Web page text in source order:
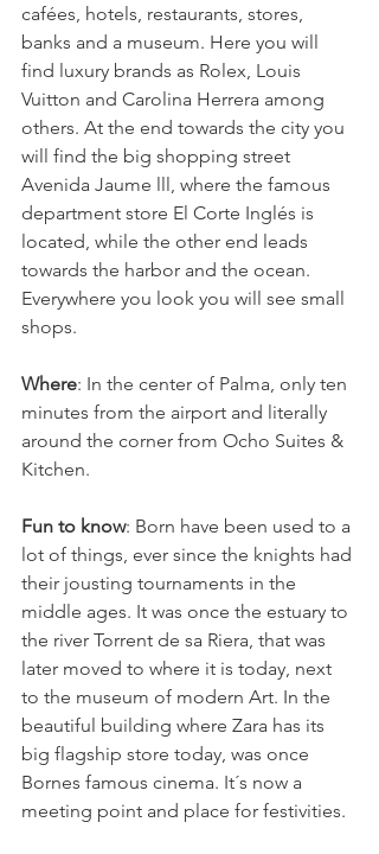
cafées, hotels, restaurants, stores,
banks and a museum. Here you will
find luxury brands as Rolex, Louis
Vuitton and Carolina Herrera among
others. At the end towards the city you
will find the big shopping street
Avenida Jaume lll, where the famous
department store El Corte Inglés is
located, while the other end leads
towards the harbor and the ocean.
Everywhere you look you will see small
shops.
Where: In the center of Palma, only ten
minutes from the airport and literally
around the corner from Ocho Suites &
Kitchen.
Fun to know: Born have been used to a
lot of things, ever since the knights had
their jousting tournaments in the
middle ages. It was once the estuary to
the river Torrent de sa Riera, that was
later moved to where it is today, next
to the museum of modern Art. In the
beautiful building where Zara has its
big flagship store today, was once
Bornes famous cinema. It´s now a
meeting point and place for festivities.